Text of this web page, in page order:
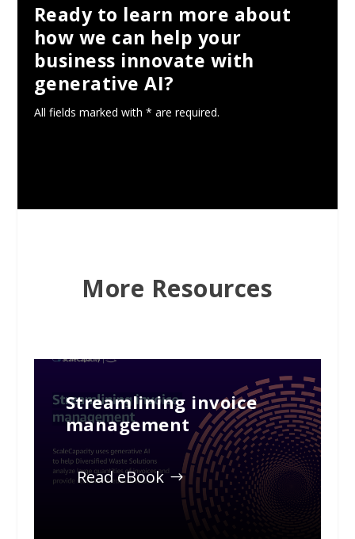
Ready to learn more about
how we can help your
business innovate with
generative AI?
All fields marked with * are required.
More Resources
Streamlining invoice
management
Read eBook